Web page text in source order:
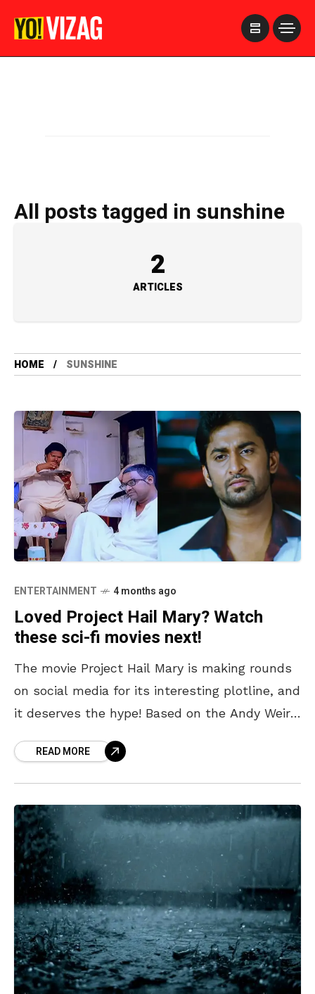
All posts tagged in sunshine
2
ARTICLES
HOME SUNSHINE
ENTERTAINMENT 4 months ago
Loved Project Hail Mary? Watch
these sci-fi movies next!
The movie Project Hail Mary is making rounds
on social media for its interesting plotline, and
it deserves the hype! Based on the Andy Weir
READ MORE